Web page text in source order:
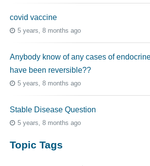
covid vaccine
5 years, 8 months ago
Anybody know of any cases of
have been reversible??
5 years, 8 months ago
Stable Disease Question
5 years, 8 months ago
Topic Tags